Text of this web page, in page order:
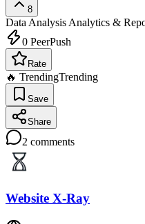
8
Data Analysis Analytics &
0 PeerPush
Rate
🔥 TrendingTrending
Save
Share
2 comments
Website X-Ray